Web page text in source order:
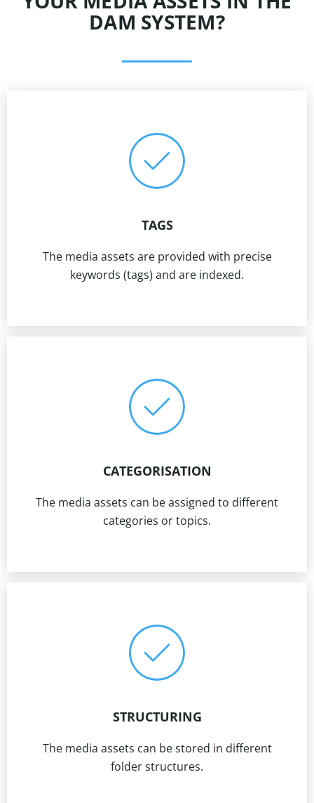
DAM SYSTEM?
TAGS
The media assets are provided with precise
keywords (tags) and are indexed.
CATEGORISATION
The media assets can be assigned to different
categories or topics.
STRUCTURING
The media assets can be stored in different
folder structures.